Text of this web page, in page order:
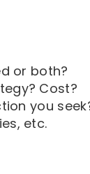
or both?
Cost?
you
etc.